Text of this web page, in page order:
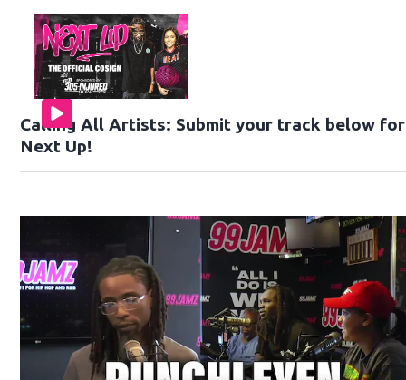
Calling All Artists: Submit your track below for
Next Up!